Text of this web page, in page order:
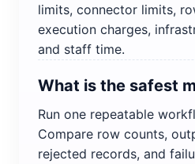
limits, connector limits,
execution charges,
and staff time.
What is the safest
Run one repeatable
Compare row counts,
rejected records, and